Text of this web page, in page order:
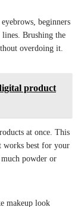
beginners
lines. Brushing the
overdoing it.
product
at once. This
works best for your
powder or
makeup look